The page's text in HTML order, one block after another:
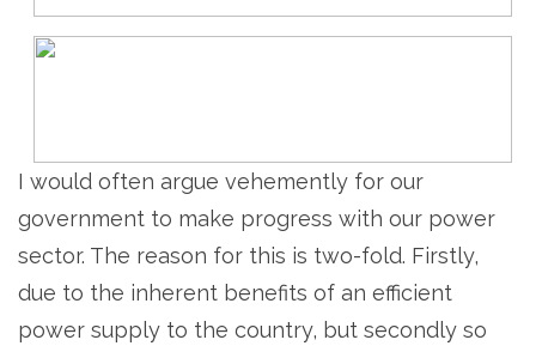
I would often argue vehemently for our
government to make progress with our power
sector. The reason for this is two-fold. Firstly,
due to the inherent benefits of an efficient
power supply to the country, but secondly so